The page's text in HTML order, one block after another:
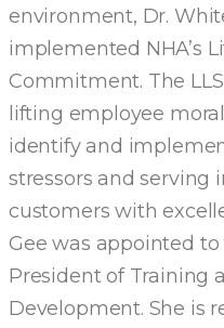
environment, Dr.
implemented NHA’s
Commitment. The
lifting employee
identify and
stressors and serving
customers with
Gee was appointed
President of Training
Development. She is